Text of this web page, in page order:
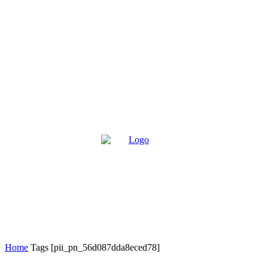
Home Tags [pii_pn_56d087dda8eced78]